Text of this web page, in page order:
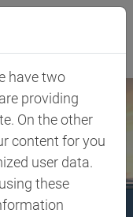
have two
providing
On the other
content for you
user data.
these